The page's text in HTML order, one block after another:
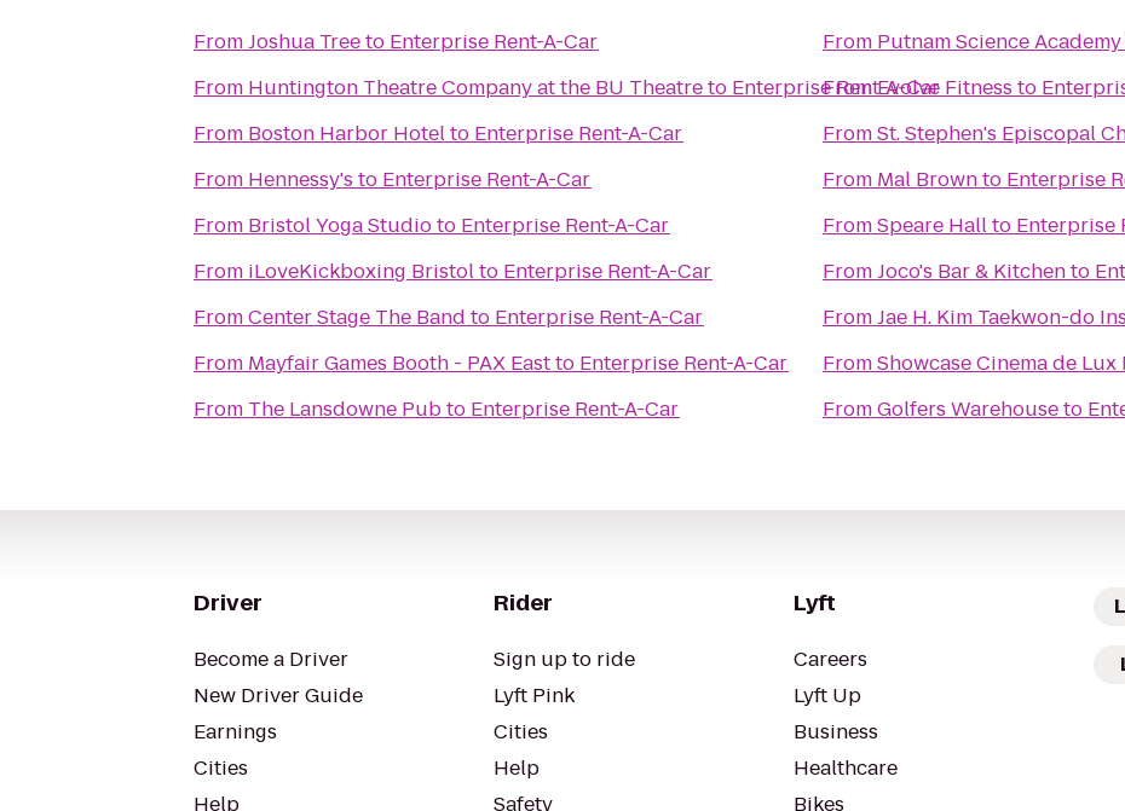
FromJoshua Treeto Enterprise Rent-A-Car
From Huntington Theatre Company at the BU Theatreto Enterprise Rent-A-Car
From Boston Harbor Hotelto Enterprise Rent-A-Car
From Hennessy's to Enterprise Rent-A-Car
From Bristol Yoga Studioto Enterprise Rent-A-Car
From iLoveKickboxing Bristolto Enterprise Rent-A-Car
FromCenter Stage The Band to Enterprise Rent-A-Car
From Mayfair Games Booth - PAX Eastto Enterprise Rent-A-Car
From The Lansdowne Pubto Enterprise Rent-A-Car
From Putnam Science Academy
FromEvolve Fitness to
FromSt. Stephen's Episcopal
From Mal Brownto Enterprise
FromSpeare Hallto Enterprise
FromJoco's Bar & Kitchento
FromJae H. Kim Taekwon-do
FromShowcase Cinema de
FromGolfers Warehouseto
Driver
Become a Driver
New Driver Guide
Earnings
Cities
Help
Rider
Sign up to ride
Lyft Pink
Cities
Help
Safety
Lyft
Careers
Lyft Up
Business
Healthcare
Bikes